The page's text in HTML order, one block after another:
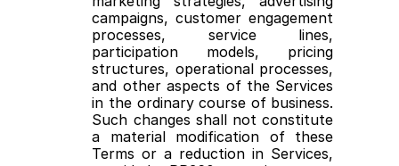
campaigns, customer engagement
processes, service lines,
participation models, pricing
structures, operational processes,
and other aspects of the Services
in the ordinary course of business.
Such changes shall not constitute
a material modification of these
Terms or a reduction in Services,